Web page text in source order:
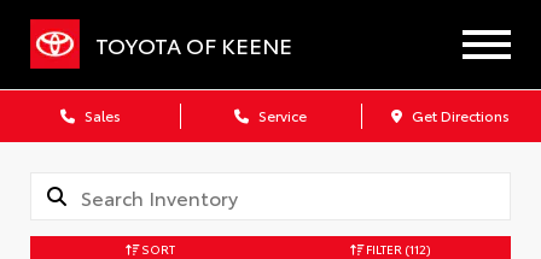
TOYOTA OF KEENE
Sales Service Get Directions
SORT FILTER (112)